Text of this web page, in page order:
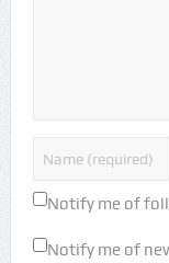
Notify me of
Notify me of